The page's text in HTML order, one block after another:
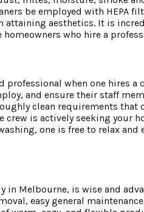
be employed with HEPA
attaining aesthetics. It is
who hire a
professional when one hires
and ensure their staff
clean requirements
crew is actively seeking your
one is free to relax
in Melbourne, is wise and
easy general